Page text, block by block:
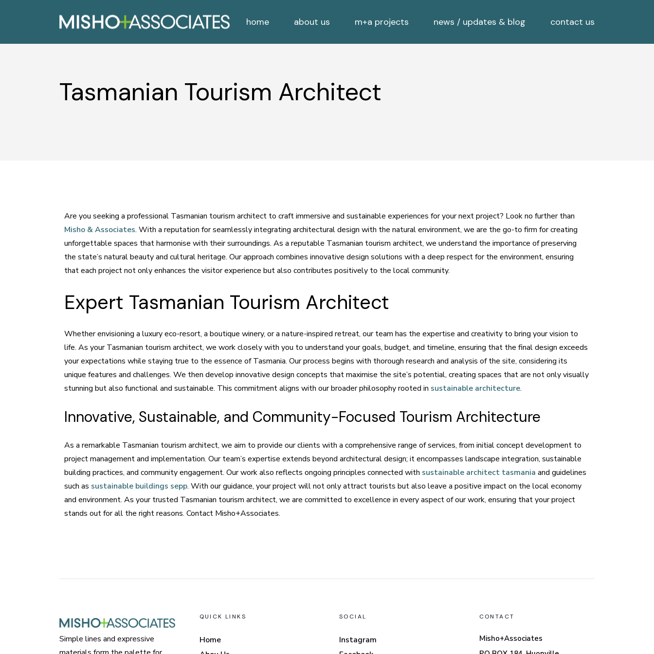
home about us
Clients
m+a projects
Commercial
news / updates & blog contact us
Employees Residential
Nature Inspired
Tasmanian Tourism Architect
Are you seeking a professional Tasmanian tourism architect to craft immersive and sustainable experiences for your next project? Look no further than
Misho & Associates. With a reputation for seamlessly integrating architectural design with the natural environment, we are the go-to firm for creating
unforgettable spaces that harmonise with their surroundings. As a reputable Tasmanian tourism architect, we understand the importance of preserving
the state’s natural beauty and cultural heritage. Our approach combines innovative design solutions with a deep respect for the environment, ensuring
that each project not only enhances the visitor experience but also contributes positively to the local community.
Expert Tasmanian Tourism Architect
Whether envisioning a luxury eco-resort, a boutique winery, or a nature-inspired retreat, our team has the expertise and creativity to bring your vision to
life. As your Tasmanian tourism architect, we work closely with you to understand your goals, budget, and timeline, ensuring that the final design exceeds
your expectations while staying true to the essence of Tasmania. Our process begins with thorough research and analysis of the site, considering its
unique features and challenges. We then develop innovative design concepts that maximise the site’s potential, creating spaces that are not only visually
stunning but also functional and sustainable. This commitment aligns with our broader philosophy rooted in sustainable architecture.
Innovative, Sustainable, and Community-Focused Tourism Architecture
As a remarkable Tasmanian tourism architect, we aim to provide our clients with a comprehensive range of services, from initial concept development to
project management and implementation. Our team’s expertise extends beyond architectural design; it encompasses landscape integration, sustainable
building practices, and community engagement. Our work also reflects ongoing principles connected with sustainable architect tasmania and guidelines
such as sustainable buildings sepp. With our guidance, your project will not only attract tourists but also leave a positive impact on the local economy
and environment. As your trusted Tasmanian tourism architect, we are committed to excellence in every aspect of our work, ensuring that your project
stands out for all the right reasons. Contact Misho+Associates.
Simple lines and expressive
QUICK LINKS
Home
SOCIAL
Instagram
CONTACT
Misho+Associates